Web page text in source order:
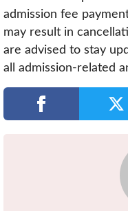
admission fee
may result in
are advised to stay
all admission-related